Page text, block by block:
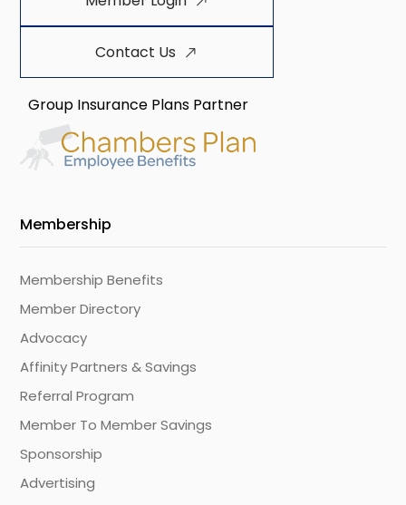
Contact Us
Group Insurance Plans Partner
Membership
Membership Benefits
Member Directory
Advocacy
Affinity Partners & Savings
Referral Program
Member To Member Savings
Sponsorship
Advertising